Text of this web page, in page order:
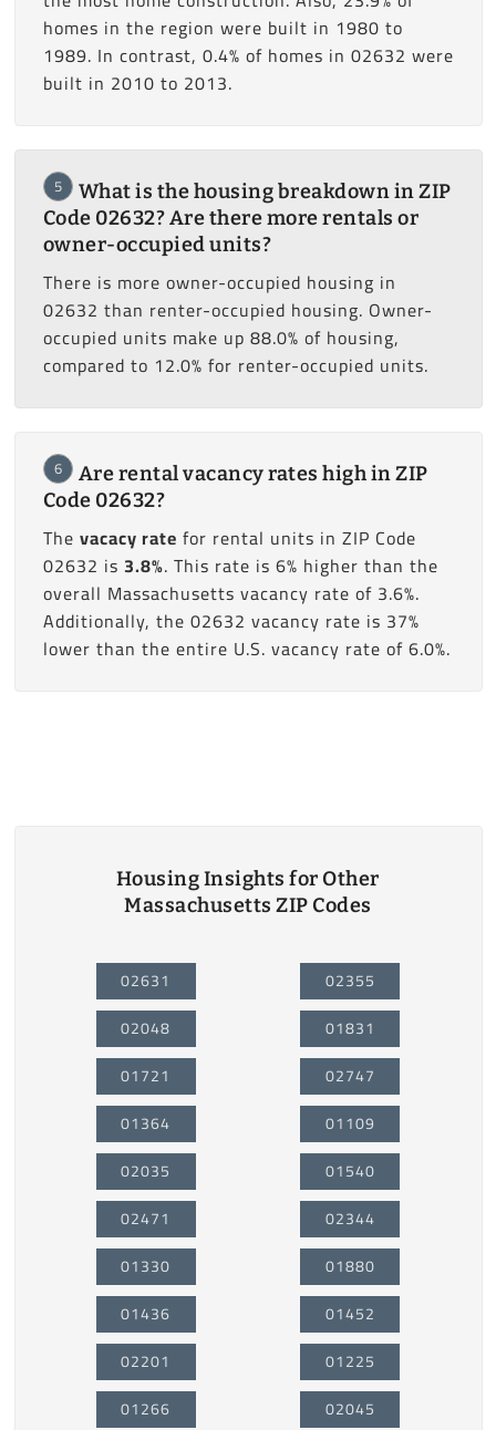
homes in the region were built in 1980 to
1989. In contrast, 0.4% of homes in 02632 were
built in 2010 to 2013.
5
What is the housing breakdown in ZIP
Code 02632? Are there more rentals or
owner-occupied units?
There is more owner-occupied housing in
02632 than renter-occupied housing. Owner-
occupied units make up 88.0% of housing,
compared to 12.0% for renter-occupied units.
6
Are rental vacancy rates high in ZIP
Code 02632?
The vacacy rate for rental units in ZIP Code
02632 is 3.8%. This rate is 6% higher than the
overall Massachusetts vacancy rate of 3.6%.
Additionally, the 02632 vacancy rate is 37%
lower than the entire U.S. vacancy rate of 6.0%.
Housing Insights for Other
Massachusetts ZIP Codes
02631
02048
01721
01364
02035
02471
01330
01436
02201
01266
02355
01831
02747
01109
01540
02344
01880
01452
01225
02045